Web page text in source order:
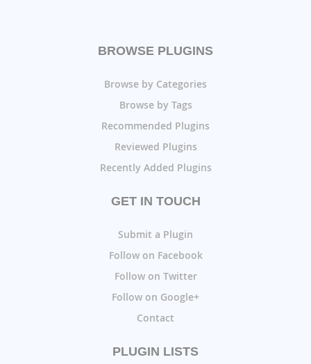
BROWSE PLUGINS
Browse by Categories
Browse by Tags
Recommended Plugins
Reviewed Plugins
Recently Added Plugins
GET IN TOUCH
Submit a Plugin
Follow on Facebook
Follow on Twitter
Follow on Google+
Contact
PLUGIN LISTS